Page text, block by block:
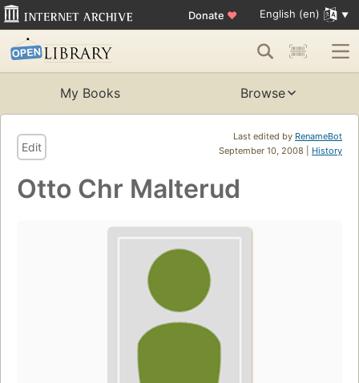
Donate ♥ English (en)
My Books Browse
Last edited by RenameBot
September 10, 2008 | History
Edit
Otto Chr Malterud